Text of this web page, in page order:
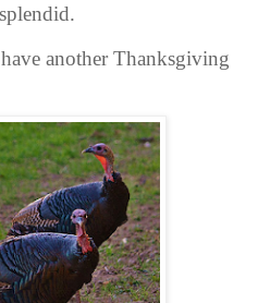
another Thanksgiving